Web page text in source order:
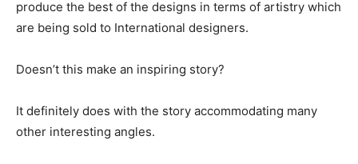
produce the best of the designs in terms of artistry which
are being sold to International designers.
Doesn’t this make an inspiring story?
It definitely does with the story accommodating many
other interesting angles.